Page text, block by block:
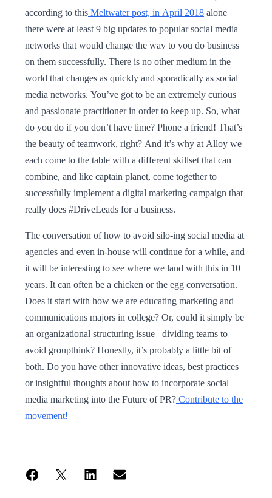
according to this Meltwater post, in April 2018 alone
there were at least 9 big updates to popular social media
networks that would change the way to you do business
on them successfully. There is no other medium in the
world that changes as quickly and sporadically as social
media networks. You’ve got to be an extremely curious
and passionate practitioner in order to keep up. So, what
do you do if you don’t have time? Phone a friend! That’s
the beauty of teamwork, right? And it’s why at Alloy we
each come to the table with a different skillset that can
combine, and like captain planet, come together to
successfully implement a digital marketing campaign that
really does #DriveLeads for a business.
The conversation of how to avoid silo-ing social media at
agencies and even in-house will continue for a while, and
it will be interesting to see where we land with this in 10
years. It can often be a chicken or the egg conversation.
Does it start with how we are educating marketing and
communications majors in college? Or, could it simply be
an organizational structuring issue –dividing teams to
avoid groupthink? Honestly, it’s probably a little bit of
both. Do you have other innovative ideas, best practices
or insightful thoughts about how to incorporate social
media marketing into the Future of PR? Contribute to the
movement!